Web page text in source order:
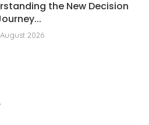
the New Decision
2026